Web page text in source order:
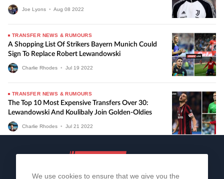
Joe Lyons • Aug 08 2022
TRANSFER NEWS & RUMOURS
A Shopping List Of Strikers Bayern Munich Could
Sign To Replace Robert Lewandowski
Charlie Rhodes • Jul 19 2022
TRANSFER NEWS & RUMOURS
The Top 10 Most Expensive Transfers Over 30:
Lewandowski And Koulibaly Join Golden-Oldies
Charlie Rhodes • Jul 21 2022
We use cookies to ensure that we give you the